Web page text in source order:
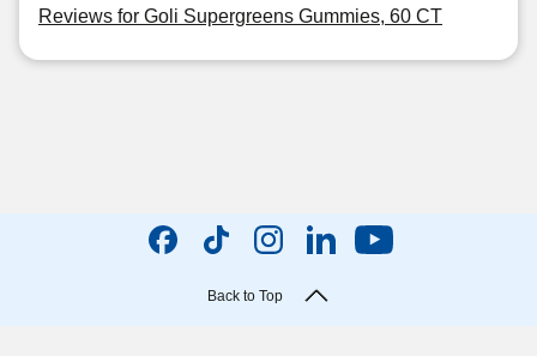
Reviews for Goli Supergreens Gummies, 60 CT
Back to Top